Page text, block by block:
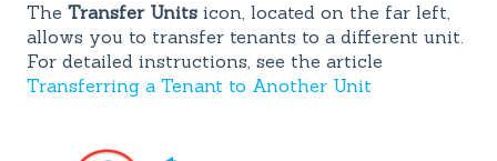
The Transfer Units icon, located on the far left,
allows you to transfer tenants to a different unit.
For detailed instructions, see the article
Transferring a Tenant to Another Unit